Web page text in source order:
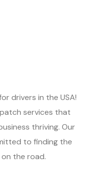
drivers in the USA!
services that
thriving. Our
to finding the
the road.